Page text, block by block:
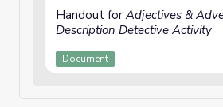
Handout for Adjectives &
Description Detective Activity
Document